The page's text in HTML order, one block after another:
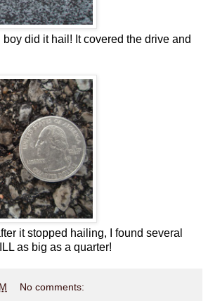
boy did it hail! It covered the drive and
it stopped hailing, I found several
as big as a quarter!
No comments: